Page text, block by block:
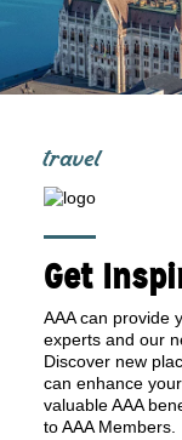
travel
Get
AAA can provide
experts and our
Discover new
can enhance
valuable AAA
to AAA Members.